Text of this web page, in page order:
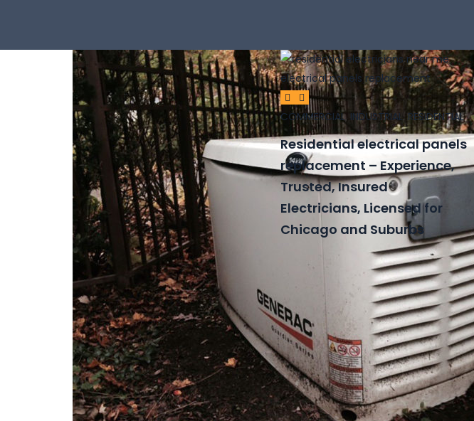
COMMERCIAL, INDUSTRIAL,RESIDENTIAL
Residential electrical panels
replacement – Experience,
Trusted, Insured
Electricians, Licensed for
Chicago and Suburbs